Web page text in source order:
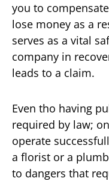
you to
lose money as a
serves as a vital
company in
leads to a claim.
Even tho having
required by law;
operate
a florist or a
to dangers that